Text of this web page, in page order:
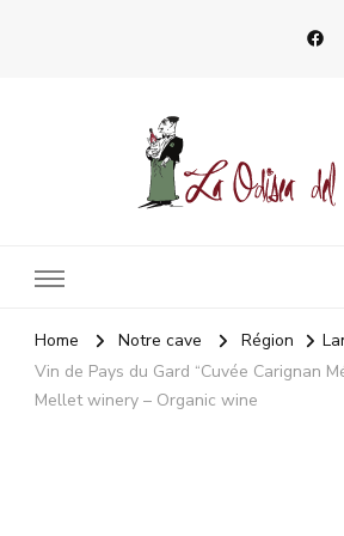
Home Notre cave Région
Vin de Pays du Gard “Cuvée Carignan
Mellet winery – Organic wine